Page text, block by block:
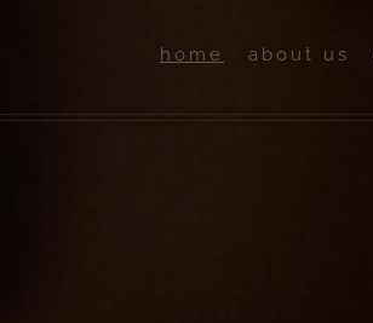
home about us